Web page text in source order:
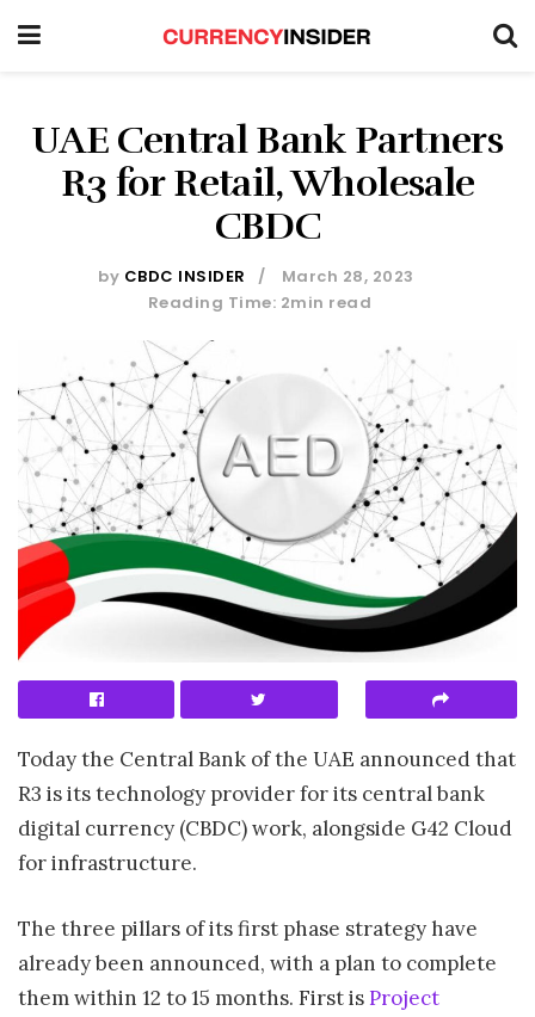
UAE Central Bank Partners
R3 for Retail, Wholesale
CBDC
by CBDC INSIDER
March 28, 2023
Reading Time: 2min read
Today the Central Bank of the UAE announced that
R3 is its technology provider for its central bank
digital currency (CBDC) work, alongside G42 Cloud
for infrastructure.
The three pillars of its first phase strategy have
already been announced, with a plan to complete
them within 12 to 15 months. First isProject